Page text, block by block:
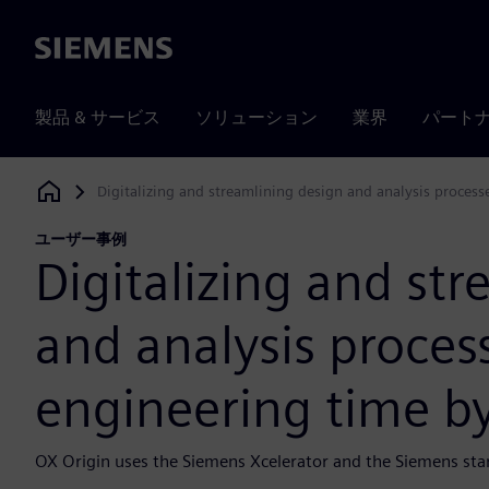
Siemens
製品 & サービス ソリューション 業界 パート
Siemens Digital Industries Software
Digitalizing and streamlining design and analysis
ユーザー事例
Digitalizing and
and analysis
engineering time
OX Origin uses the Siemens Xcelerator and the Siemens